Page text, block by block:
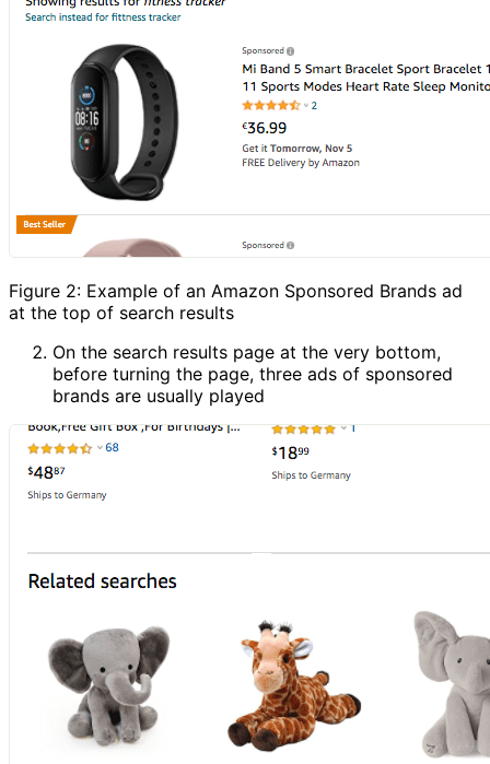
Figure 2: Example of an Amazon Sponsored Brands ad
at the top of search results
On the search results page at the very bottom,
before turning the page, three ads of sponsored
brands are usually played